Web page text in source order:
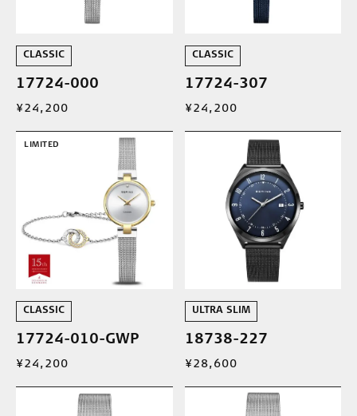
CLASSIC
17724-000
¥24,200
CLASSIC
17724-307
¥24,200
LIMITED
CLASSIC
17724-010-GWP
¥24,200
ULTRA SLIM
18738-227
¥28,600